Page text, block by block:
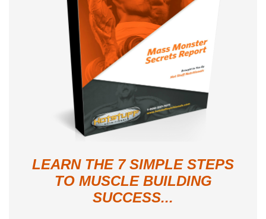
LEARN THE 7 SIMPLE STEPS
TO MUSCLE BUILDING
SUCCESS...